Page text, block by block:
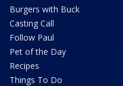
Burgers with Buck
Casting Call
Follow Paul
Pet of the Day
Recipes
Things To Do